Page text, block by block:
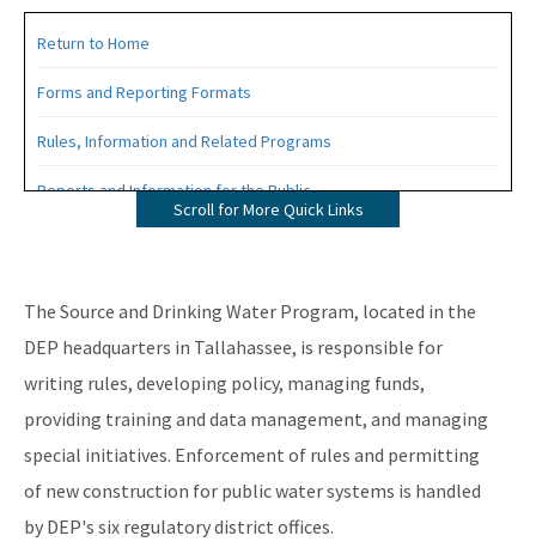
Return to Home
Forms and Reporting Formats
Rules, Information and Related Programs
Reports and Information for the Public
Lead Service Line Inventory
Voluntary Lead Testing Program
DEP's Plant Operations Excellence Awards
Capacity Development Program
Sanitary Survey Program
Scroll for More Quick Links
The Source and Drinking Water Program, located in the
DEP headquarters in Tallahassee, is responsible for
writing rules, developing policy, managing funds,
providing training and data management, and managing
special initiatives. Enforcement of rules and permitting
of new construction for public water systems is handled
by DEP's six regulatory district offices.